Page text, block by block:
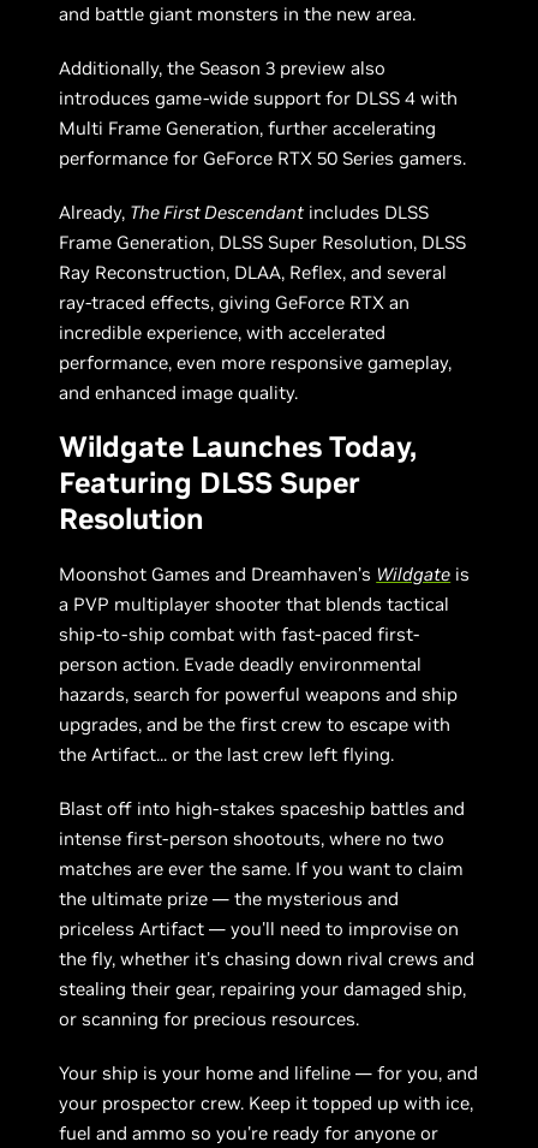
and battle giant monsters in the new area.
Additionally, the Season 3 preview also
introduces game-wide support for DLSS 4 with
Multi Frame Generation, further accelerating
performance for GeForce RTX 50 Series gamers.
Already, The First Descendant includes DLSS
Frame Generation, DLSS Super Resolution, DLSS
Ray Reconstruction, DLAA, Reflex, and several
ray-traced effects, giving GeForce RTX an
incredible experience, with accelerated
performance, even more responsive gameplay,
and enhanced image quality.
Wildgate Launches Today,
Featuring DLSS Super
Resolution
Moonshot Games and Dreamhaven’s Wildgate is
a PVP multiplayer shooter that blends tactical
ship-to-ship combat with fast-paced first-
person action. Evade deadly environmental
hazards, search for powerful weapons and ship
upgrades, and be the first crew to escape with
the Artifact... or the last crew left flying.
Blast off into high-stakes spaceship battles and
intense first-person shootouts, where no two
matches are ever the same. If you want to claim
the ultimate prize — the mysterious and
priceless Artifact — you'll need to improvise on
the fly, whether it's chasing down rival crews and
stealing their gear, repairing your damaged ship,
or scanning for precious resources.
Your ship is your home and lifeline — for you, and
your prospector crew. Keep it topped up with ice,
fuel and ammo so you're ready for anyone or